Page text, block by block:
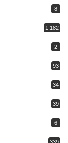
8
1,182
2
93
34
39
6
339